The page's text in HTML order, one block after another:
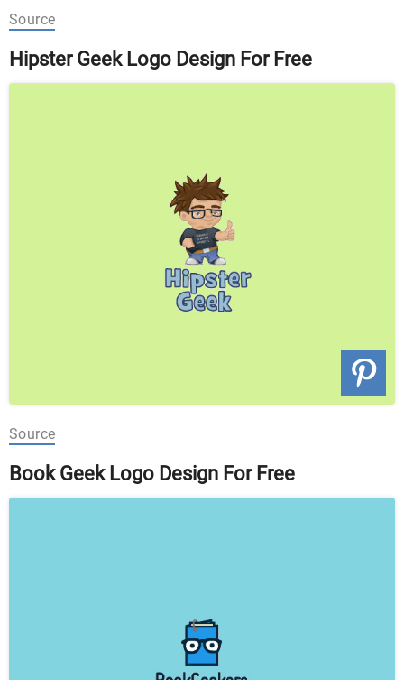
Source
Hipster Geek Logo Design For Free
Source
Book Geek Logo Design For Free